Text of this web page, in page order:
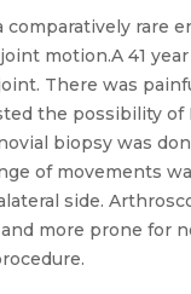
comparatively rare
motion.A 41
There was
the possibility
biopsy was
of movements
side.
more prone for